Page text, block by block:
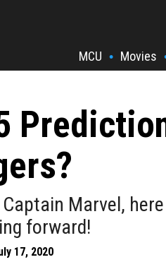
MCU • Movies
Marvel,
forward!
17, 2020